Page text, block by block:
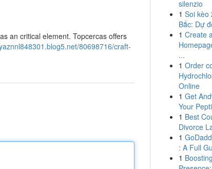
an critical element. Topcercas offers
80698716/craft-
silenzio
1 Soi kèo
Bắc: Dự
1 Create
...
1 Order
Online
1 Get
Your
1 Best
Divorce
1
: A Full
1